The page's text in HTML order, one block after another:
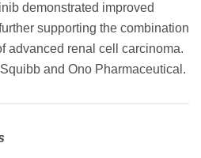
demonstrated improved
supporting the combination
advanced renal cell carcinoma.
and Ono Pharmaceutical.